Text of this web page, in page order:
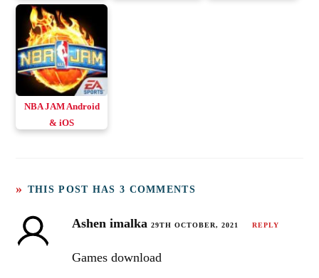
Android & iOS
NBA JAM Android
& iOS
THIS POST HAS 3 COMMENTS
Ashen imalka 29TH OCTOBER, 2021 REPLY
Games download